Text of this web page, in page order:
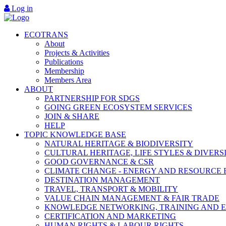
Log in
ECOTRANS
About
Projects & Activities
Publications
Membership
Members Area
ABOUT
PARTNERSHIP FOR SDGS
GOING GREEN ECOSYSTEM SERVICES
JOIN & SHARE
HELP
TOPIC KNOWLEDGE BASE
NATURAL HERITAGE & BIODIVERSITY
CULTURAL HERITAGE, LIFE STYLES &
GOOD GOVERNANCE & CSR
CLIMATE CHANGE - ENERGY AND RESOURCE
DESTINATION MANAGEMENT
TRAVEL, TRANSPORT & MOBILITY
VALUE CHAIN MANAGEMENT & FAIR TRADE
KNOWLEDGE NETWORKING, TRAINING AND
CERTIFICATION AND MARKETING